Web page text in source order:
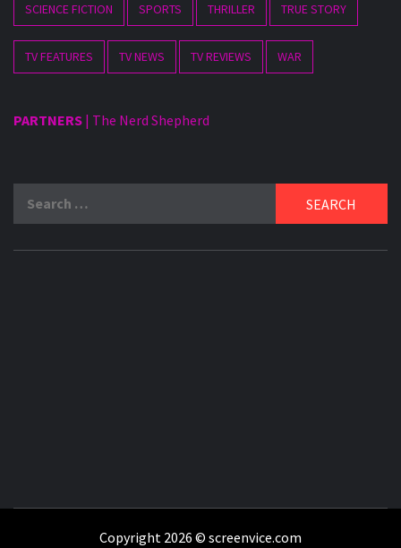
SCIENCE FICTION SPORTS THRILLER TRUE STORY
TV FEATURES TV NEWS TV REVIEWS WAR
PARTNERS | The Nerd Shepherd
Copyright 2026 © screenvice.com